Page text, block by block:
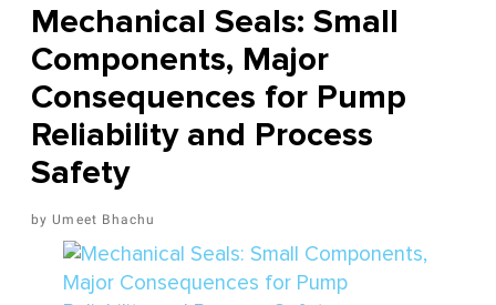
Mechanical Seals: Small
Components, Major
Consequences for Pump
Reliability and Process
Safety
Umeet Bhachu